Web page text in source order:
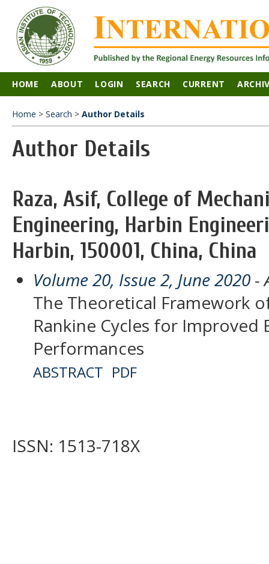
HOME ABOUT LOGIN SEARCH CURRENT
Home > Search > Author Details
Author Details
Raza, Asif, College of
Engineering, Harbin
Harbin, 150001, China, China
Volume 20, Issue 2, June 2020 -
The Theoretical Framework
Rankine Cycles for Improved
Performances
ABSTRACT PDF
ISSN: 1513-718X